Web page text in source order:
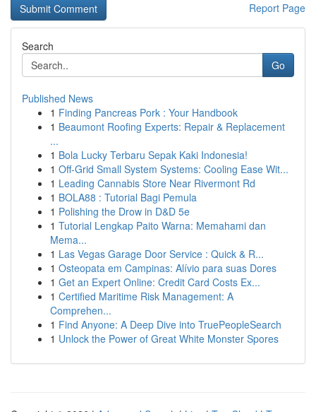
Report Page
Search
Go
Published News
1 Finding Pancreas Pork : Your Handbook
1 Beaumont Roofing Experts: Repair & Replacement
...
1 Bola Lucky Terbaru Sepak Kaki Indonesia!
1 Off-Grid Small System Systems: Cooling Ease Wit...
1 Leading Cannabis Store Near Rivermont Rd
1 BOLA88 : Tutorial Bagi Pemula
1 Polishing the Drow in D&D 5e
1 Tutorial Lengkap Paito Warna: Memahami dan
Mema...
1 Las Vegas Garage Door Service : Quick & R...
1 Osteopata em Campinas: Alívio para suas Dores
1 Get an Expert Online: Credit Card Costs Ex...
1 Certified Maritime Risk Management: A
Comprehen...
1 Find Anyone: A Deep Dive into TruePeopleSearch
1 Unlock the Power of Great White Monster Spores